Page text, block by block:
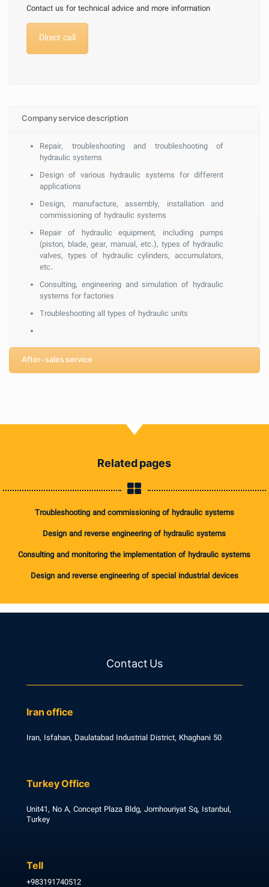
Contact us for technical advice and more information
Direct call
Company service description
Repair, troubleshooting and troubleshooting of
hydraulic systems
Design of various hydraulic systems for different
applications
Design, manufacture, assembly, installation and
commissioning of hydraulic systems
Repair of hydraulic equipment, including pumps
(piston, blade, gear, manual, etc.), types of hydraulic
valves, types of hydraulic cylinders, accumulators,
etc.
Consulting, engineering and simulation of hydraulic
systems for factories
Troubleshooting all types of hydraulic units
After-sales service
Related pages
Troubleshooting and commissioning of hydraulic systems
Design and reverse engineering of hydraulic systems
Consulting and monitoring the implementation of hydraulic systems
Design and reverse engineering of special industrial devices
Contact Us
Iran office
Iran, Isfahan, Daulatabad Industrial District, Khaghani 50
Turkey Office
Unit41, No A, Concept Plaza Bldg, Jomhouriyat Sq, Istanbul,
Turkey
Tell
+983191740512